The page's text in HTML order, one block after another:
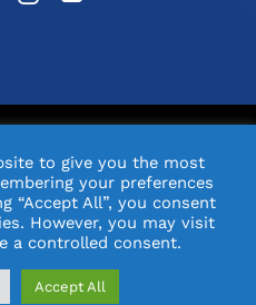
by Orange Pixel
to give you the most
your preferences
“Accept All”, you consent
However, you may visit
a controlled consent.
Accept All